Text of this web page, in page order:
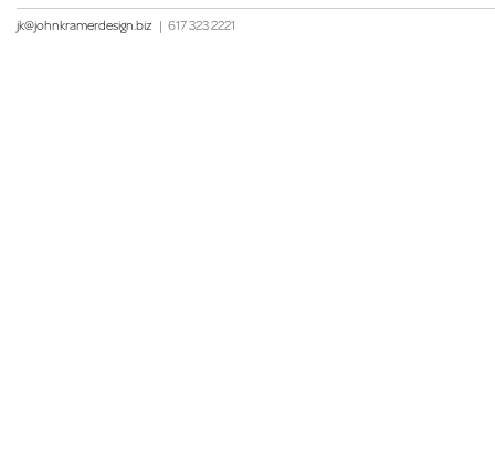
jk@johnkramerdesign.biz | 617 323 2221